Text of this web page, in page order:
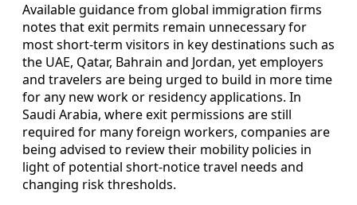
Available guidance from global immigration firms
notes that exit permits remain unnecessary for
most short-term visitors in key destinations such as
the UAE, Qatar, Bahrain and Jordan, yet employers
and travelers are being urged to build in more time
for any new work or residency applications. In
Saudi Arabia, where exit permissions are still
required for many foreign workers, companies are
being advised to review their mobility policies in
light of potential short-notice travel needs and
changing risk thresholds.